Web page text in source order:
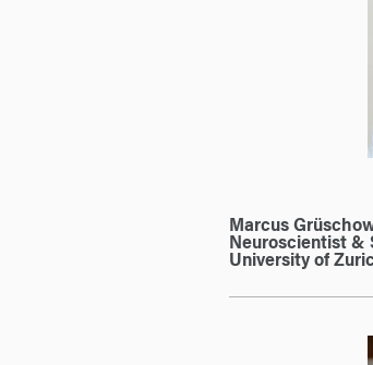
Marcus
Neuroscientist &
University of